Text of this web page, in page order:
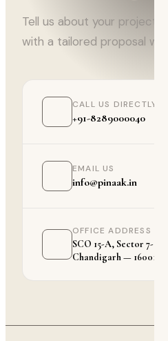
Tell us about your project
with a tailored proposal
CALL US DIRECTLY
+91-8289000040
EMAIL US
info@pinaak.in
OFFICE ADDRESS
SCO 15-A, Sector 7-C,
Chandigarh — 160019